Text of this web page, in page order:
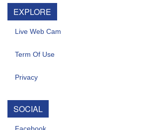
EXPLORE
Live Web Cam
Term Of Use
Privacy
SOCIAL